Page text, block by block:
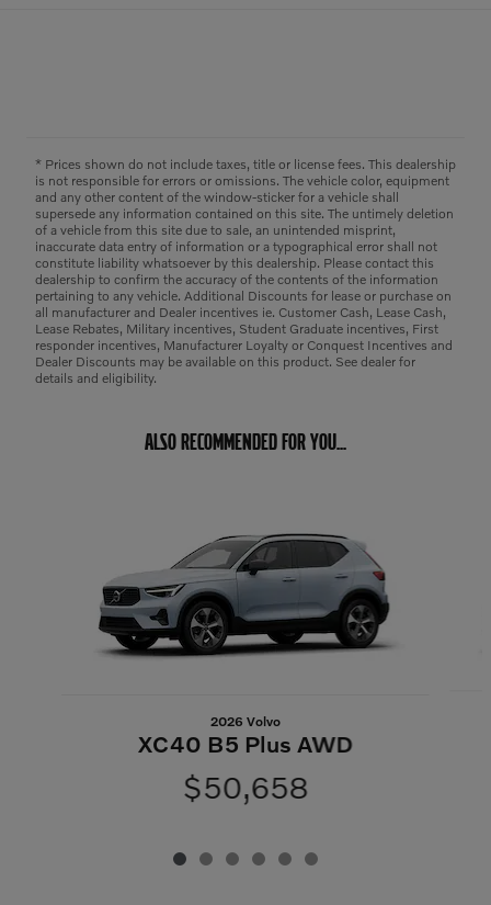
* Prices shown do not include taxes, title or license fees. This dealership
is not responsible for errors or omissions. The vehicle color, equipment
and any other content of the window-sticker for a vehicle shall
supersede any information contained on this site. The untimely deletion
of a vehicle from this site due to sale, an unintended misprint,
inaccurate data entry of information or a typographical error shall not
constitute liability whatsoever by this dealership. Please contact this
dealership to confirm the accuracy of the contents of the information
pertaining to any vehicle. Additional Discounts for lease or purchase on
all manufacturer and Dealer incentives ie. Customer Cash, Lease Cash,
Lease Rebates, Military incentives, Student Graduate incentives, First
responder incentives, Manufacturer Loyalty or Conquest Incentives and
Dealer Discounts may be available on this product. See dealer for
details and eligibility.
ALSO RECOMMENDED FOR YOU...
2026 Volvo
XC40 B5 Plus AWD
$50,658